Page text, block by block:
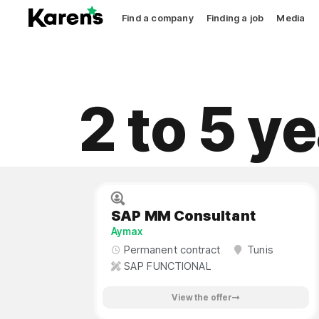
Find a company Finding a job Media
2 to 5
SAP MM Consultant
Aymax
Permanent contract
Tunis
SAP FUNCTIONAL
View the offer